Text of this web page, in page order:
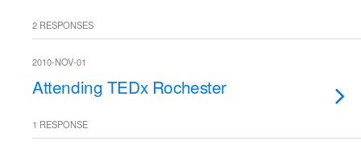
2 RESPONSES
2010-NOV-01
Attending TEDx Rochester
1 RESPONSE